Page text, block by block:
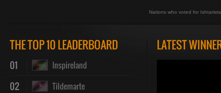
Nations who voted for
THE TOP 10 LEADERBOARD
01 Inspireland
02 Tildemarte
LATEST